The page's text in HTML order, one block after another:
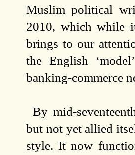
Muslim political
2010, which while
brings to our
the English
banking-commerce
By mid-
but not yet allied
style. It now